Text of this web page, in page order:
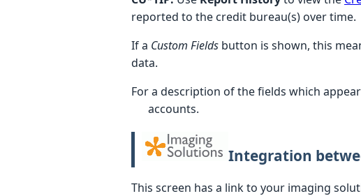
reported to the credit bureau(s) over time.
If a Custom Fields button is shown, this
data.
For a description of the fields which
accounts.
Integration
This screen has a link to your imaging